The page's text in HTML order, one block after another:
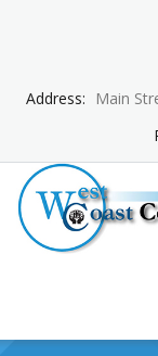
Address:
Main